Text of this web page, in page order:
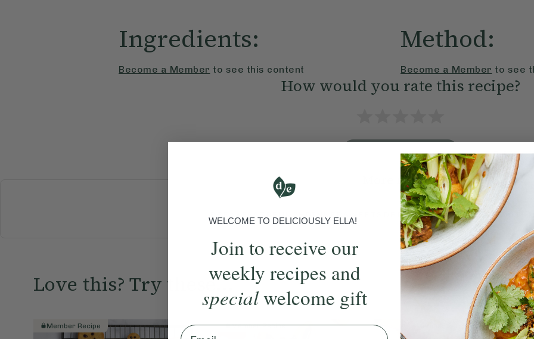
Ingredients:
Become a Member to see this content
Method:
Become a Member to see
How would you rate this recipe?
Submit Rating
More recipes
DRINKSELLA'S PICKS
Love this? Try these...
Member Recipe Member Recipe Member Recipe
WELCOME TO DELICIOUSLY ELLA!
Join to receive our
weekly recipes and
specialwelcome gift
Email